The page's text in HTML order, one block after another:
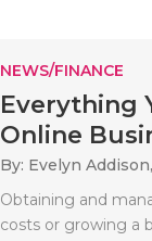
NEWS/FINANCE
Everything
Online
By: Evelyn Addison,
Obtaining and
costs or growing a